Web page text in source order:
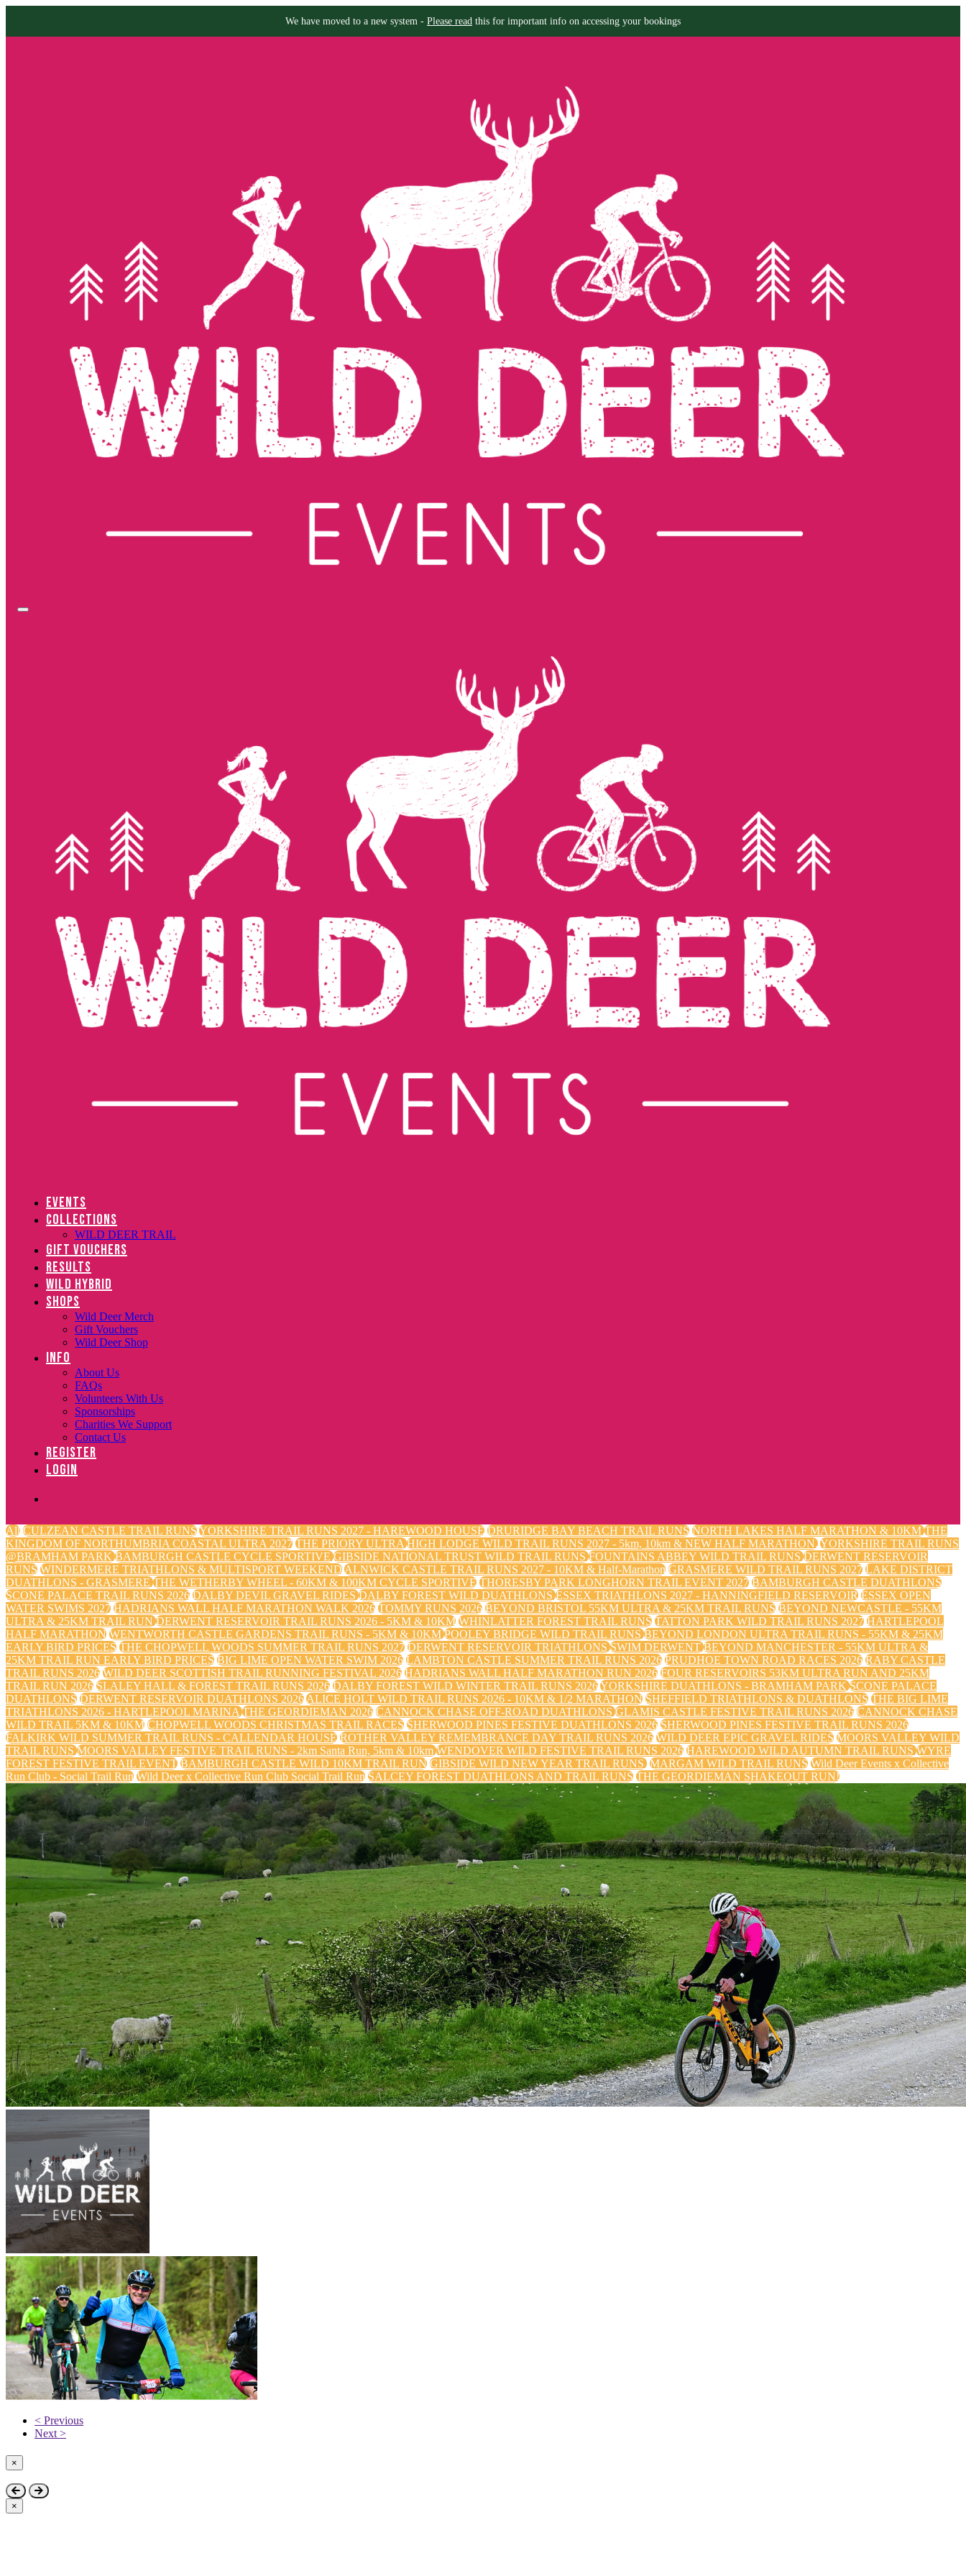
We have moved to a new system - Please read this for important info on accessing your bookings
EVENTS
COLLECTIONS
WILD DEER TRAIL
GIFT VOUCHERS
RESULTS
WILD HYBRID
SHOPS
Wild Deer Merch
Gift Vouchers
Wild Deer Shop
INFO
About Us
FAQs
Volunteers With Us
Sponsorships
Charities We Support
Contact Us
REGISTER
LOGIN
All CULZEAN CASTLE TRAIL RUNSYORKSHIRE TRAIL RUNS 2027 - HAREWOOD HOUSE DRURIDGE BAY BEACH TRAIL RUNS NORTH LAKES HALF MARATHON & 10KMTHE
KINGDOM OF NORTHUMBRIA COASTAL ULTRA 2027 THE PRIORY ULTRAHIGH LODGE WILD TRAIL RUNS 2027 - 5km, 10km & NEW HALF MARATHON.YORKSHIRE TRAIL RUNS
@BRAMHAM PARKBAMBURGH CASTLE CYCLE SPORTIVEGIBSIDE NATIONAL TRUST WILD TRAIL RUNSFOUNTAINS ABBEY WILD TRAIL RUNSDERWENT RESERVOIR
RUNS WINDERMERE TRIATHLONS & MULTISPORT WEEKENDALNWICK CASTLE TRAIL RUNS 2027 - 10KM & Half-Marathon GRASMERE WILD TRAIL RUNS 2027 LAKE DISTRICT
DUATHLONS - GRASMERETHE WETHERBY WHEEL - 60KM & 100KM CYCLE SPORTIVE THORESBY PARK LONGHORN TRAIL EVENT 2027 BAMBURGH CASTLE DUATHLONS
SCONE PALACE TRAIL RUNS 2026 DALBY DEVIL GRAVEL RIDESDALBY FOREST WILD DUATHLONSESSEX TRIATHLONS 2027 - HANNINGFIELD RESERVOIR ESSEX OPEN
WATER SWIMS 2027 HADRIANS WALL HALF MARATHON WALK 2026 TOMMY RUNS 2026 BEYOND BRISTOL 55KM ULTRA & 25KM TRAIL RUNS BEYOND NEWCASTLE - 55KM
ULTRA & 25KM TRAIL RUNDERWENT RESERVOIR TRAIL RUNS 2026 - 5KM & 10KM WHINLATTER FOREST TRAIL RUNS TATTON PARK WILD TRAIL RUNS 2027 HARTLEPOOL
HALF MARATHON WENTWORTH CASTLE GARDENS TRAIL RUNS - 5KM & 10KMPOOLEY BRIDGE WILD TRAIL RUNSBEYOND LONDON ULTRA TRAIL RUNS - 55KM & 25KM
EARLY BIRD PRICES THE CHOPWELL WOODS SUMMER TRAIL RUNS 2027 DERWENT RESERVOIR TRIATHLONSSWIM DERWENTBEYOND MANCHESTER - 55KM ULTRA &
25KM TRAIL RUN EARLY BIRD PRICES BIG LIME OPEN WATER SWIM 2026 LAMBTON CASTLE SUMMER TRAIL RUNS 2026 PRUDHOE TOWN ROAD RACES 2026 RABY CASTLE
TRAIL RUNS 2026 WILD DEER SCOTTISH TRAIL RUNNING FESTIVAL 2026 HADRIANS WALL HALF MARATHON RUN 2026 FOUR RESERVOIRS 53KM ULTRA RUN AND 25KM
TRAIL RUN 2026 SLALEY HALL & FOREST TRAIL RUNS 2026 DALBY FOREST WILD WINTER TRAIL RUNS 2026YORKSHIRE DUATHLONS - BRAMHAM PARKSCONE PALACE
DUATHLONS DERWENT RESERVOIR DUATHLONS 2026ALICE HOLT WILD TRAIL RUNS 2026 - 10KM & 1/2 MARATHON SHEFFIELD TRIATHLONS & DUATHLONS THE BIG LIME
TRIATHLONS 2026 - HARTLEPOOL MARINATHE GEORDIEMAN 2026 CANNOCK CHASE OFF-ROAD DUATHLONSGLAMIS CASTLE FESTIVE TRAIL RUNS 2026 CANNOCK CHASE
WILD TRAIL 5KM & 10KM CHOPWELL WOODS CHRISTMAS TRAIL RACES SHERWOOD PINES FESTIVE DUATHLONS 2026 SHERWOOD PINES FESTIVE TRAIL RUNS 2026
FALKIRK WILD SUMMER TRAIL RUNS - CALLENDAR HOUSE ROTHER VALLEY REMEMBRANCE DAY TRAIL RUNS 2026 WILD DEER EPIC GRAVEL RIDES MOORS VALLEY WILD
TRAIL RUNSMOORS VALLEY FESTIVE TRAIL RUNS - 2km Santa Run, 5km & 10kmWENDOVER WILD FESTIVE TRAIL RUNS 2026 HAREWOOD WILD AUTUMN TRAIL RUNSWYRE
FOREST FESTIVE TRAIL EVENT BAMBURGH CASTLE WILD 10KM TRAIL RUN GIBSIDE WILD NEW YEAR TRAIL RUNS MARGAM WILD TRAIL RUNS Wild Deer Events x Collective
Run Club - Social Trail Run Wild Deer x Collective Run Club Social Trail Run SALCEY FOREST DUATHLONS AND TRAIL RUNS THE GEORDIEMAN SHAKEOUT RUN!
< Previous
Next >
×
Close
×